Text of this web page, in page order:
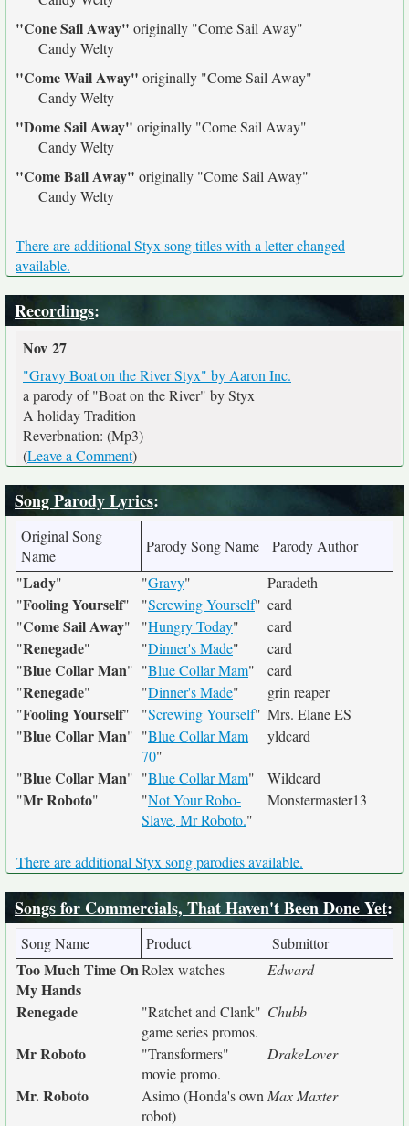
"Cone Sail Away" originally "Come Sail Away"
Candy Welty
"Come Wail Away" originally "Come Sail Away"
Candy Welty
"Dome Sail Away" originally "Come Sail Away"
Candy Welty
"Come Bail Away" originally "Come Sail Away"
Candy Welty
There are additional Styx song titles with a letter changed
available.
Recordings:
Nov 27
"Gravy Boat on the River Styx" by Aaron Inc.
a parody of "Boat on the River" by Styx
A holiday Tradition
Reverbnation: (Mp3)
(Leave a Comment)
Song Parody Lyrics:
Original Song
Name
Parody Song Name
Parody Author
"Lady" "Gravy"
Paradeth
"Fooling Yourself" "Screwing Yourself" card
"Come Sail Away" "Hungry Today"
card
"Renegade" "Dinner's Made"
card
"Blue Collar Man" "Blue Collar Mam"
card
"Renegade" "Dinner's Made"
grin reaper
"Fooling Yourself" "Screwing Yourself" Mrs. Elane ES
"Blue Collar Man" "Blue Collar Mam
70"
yldcard
"Blue Collar Man" "Blue Collar Mam"
Wildcard
"Mr Roboto" "Not Your Robo-
Slave, Mr Roboto."
Monstermaster13
There are additional Styx song parodies available.
Songs for Commercials, That Haven't Been Done Yet:
Song Name Product Submittor
Too Much Time On
My Hands
Rolex watches Edward
Renegade
"Ratchet and Clank"
game series promos.
Chubb
Mr Roboto
"Transformers"
movie promo.
DrakeLover
Mr. Roboto
Asimo (Honda's own
robot)
Max Maxter